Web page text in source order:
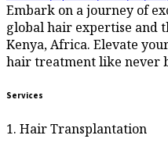
Embark on a journey of
global hair expertise and
Kenya, Africa. Elevate
hair treatment like never
Services
1. Hair Transplantation